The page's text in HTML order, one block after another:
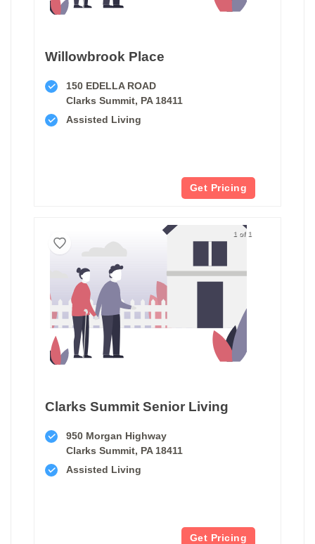
Willowbrook Place
150 EDELLA ROAD
Clarks Summit, PA 18411
Assisted Living
Get Pricing
1 of 1
Clarks Summit Senior Living
950 Morgan Highway
Clarks Summit, PA 18411
Assisted Living
Get Pricing